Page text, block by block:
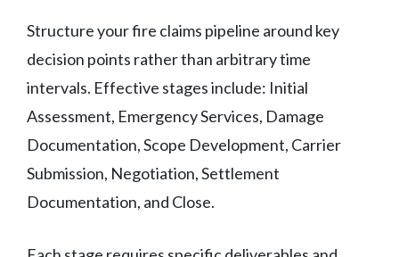
Structure your fire claims pipeline around key
decision points rather than arbitrary time
intervals. Effective stages include: Initial
Assessment, Emergency Services, Damage
Documentation, Scope Development, Carrier
Submission, Negotiation, Settlement
Documentation, and Close.